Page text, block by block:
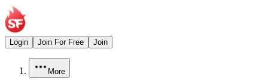
Login Join For Free Join
More